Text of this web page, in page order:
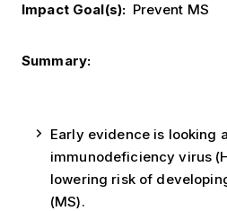
Impact Goal(s) Prevent MS
Summary:
Early evidence is looking
immunodeficiency virus
lowering risk of
(MS).